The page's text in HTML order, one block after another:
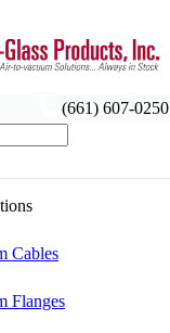
(661) 607-0250
Cables
Flanges